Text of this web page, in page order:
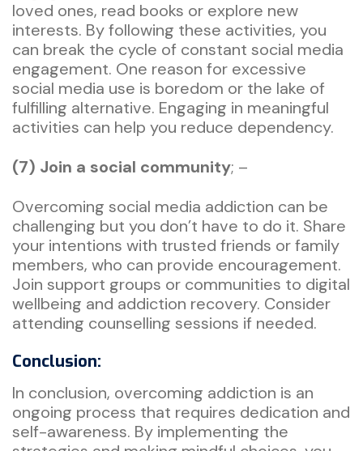
loved ones, read books or explore new
interests. By following these activities, you
can break the cycle of constant social media
engagement. One reason for excessive
social media use is boredom or the lake of
fulfilling alternative. Engaging in meaningful
activities can help you reduce dependency.
(7) Join a social community; –
Overcoming social media addiction can be
challenging but you don’t have to do it. Share
your intentions with trusted friends or family
members, who can provide encouragement.
Join support groups or communities to digital
wellbeing and addiction recovery. Consider
attending counselling sessions if needed.
Conclusion:
In conclusion, overcoming addiction is an
ongoing process that requires dedication and
self-awareness. By implementing the